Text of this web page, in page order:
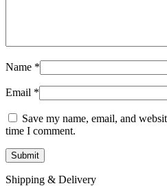
Name *
Email *
Save my name, email, and
time I comment.
Shipping & Delivery